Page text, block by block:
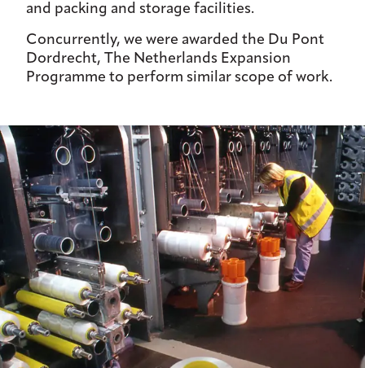
and packing and storage facilities.
Concurrently, we were awarded the Du Pont
Dordrecht, The Netherlands Expansion
Programme to perform similar scope of work.